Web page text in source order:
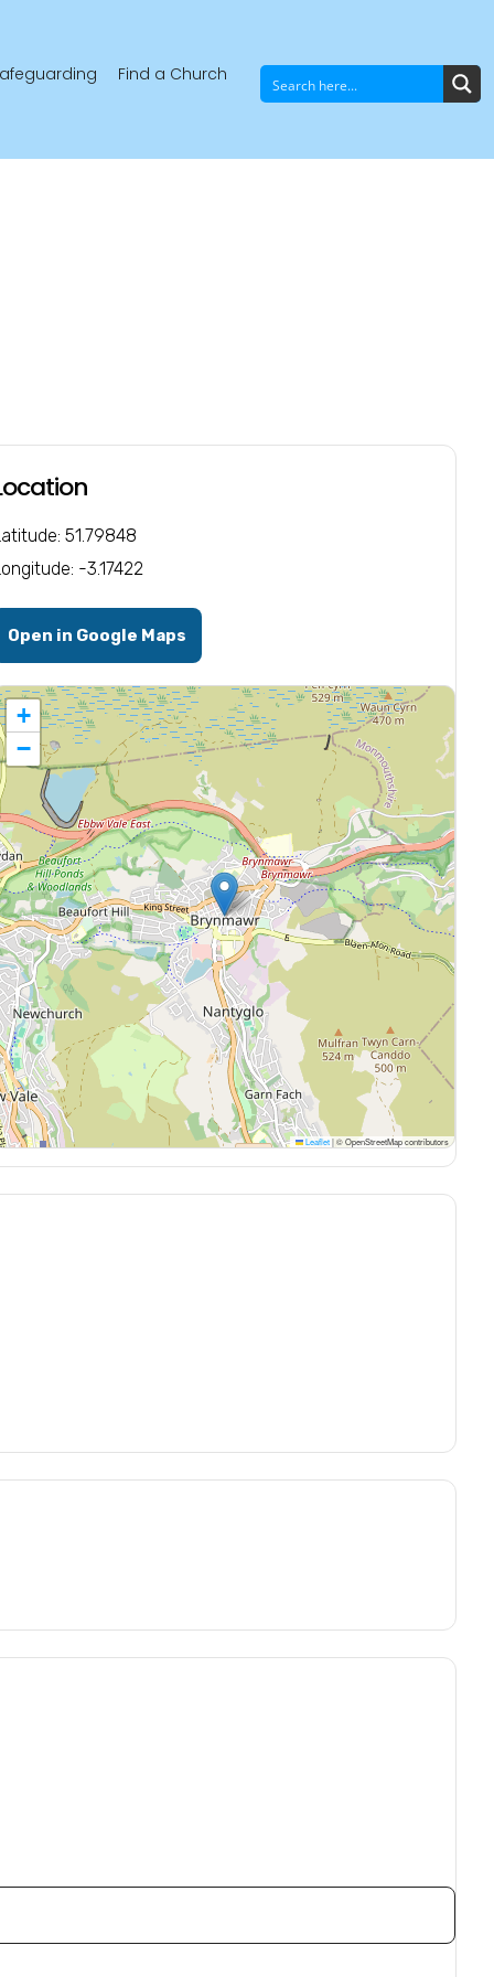
Find a Church
51.79848
-3.17422
Open in Google Maps
+
−
Leaflet |© OpenStreetMap contributors